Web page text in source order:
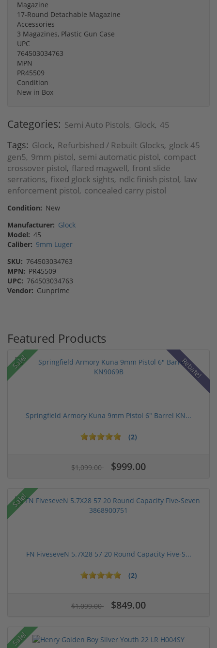
Magazine
17-Round Detachable Magazine
Accessories
3 Magazines, Plastic Gun Case
UPC
764503034763
MPN
PR45509
Condition
New in Box
Categories: Semi Auto Pistols, Glock, 45
Tags: Glock, Refurbished / Rebuilt Glocks, glock 45
gen5, 9mm pistol, semi automatic pistol, compact
crossover pistol, flared magwell, front slide
serrations, fixed glock sights, ndlc finish pistol, law
enforcement pistol, concealed carry pistol
Condition: New
Manufacturer: Glock
Model: 45
Caliber: 9mm Luger
SKU: 764503034763
MPN: PR45509
UPC: 764503034763
Vendor: Gunprime
Featured Products
Sale! Rebate!
Springfield Armory Kuna 9mm Pistol 6" Barrel KN...
(2)
$1,099.00 $999.00
Sale!
FN FiveseveN 5.7X28 57 20 Round Capacity Five-S...
(2)
$1,099.00 $849.00
Sale!